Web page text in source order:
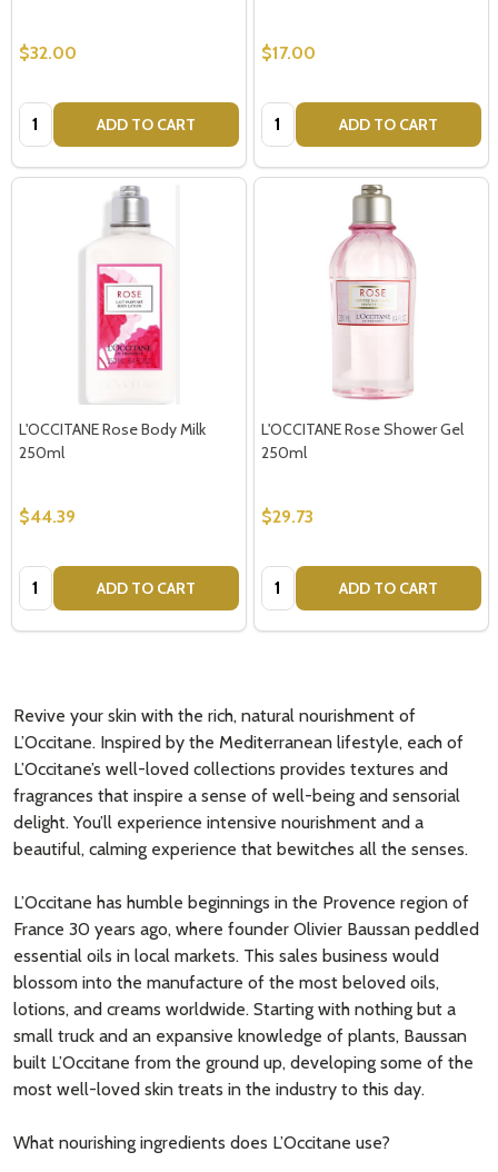
$32.00
Quantity: ADD TO CART
$17.00
Quantity: ADD TO CART
L'OCCITANE Rose Body Milk
250ml
$44.39
Quantity: ADD TO CART
L'OCCITANE Rose Shower Gel
250ml
$29.73
Quantity: ADD TO CART
Revive your skin with the rich, natural nourishment of
L’Occitane. Inspired by the Mediterranean lifestyle, each of
L’Occitane’s well-loved collections provides textures and
fragrances that inspire a sense of well-being and sensorial
delight. You’ll experience intensive nourishment and a
beautiful, calming experience that bewitches all the senses.
L’Occitane has humble beginnings in the Provence region of
France 30 years ago, where founder Olivier Baussan peddled
essential oils in local markets. This sales business would
blossom into the manufacture of the most beloved oils,
lotions, and creams worldwide. Starting with nothing but a
small truck and an expansive knowledge of plants, Baussan
built L’Occitane from the ground up, developing some of the
most well-loved skin treats in the industry to this day.
What nourishing ingredients does L’Occitane use?